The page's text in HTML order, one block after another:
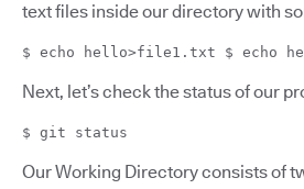
text files inside our directory with
$ echo hello>file1.txt $ echo
Next, let’s check the status of our
$ git status
Our Working Directory consists of